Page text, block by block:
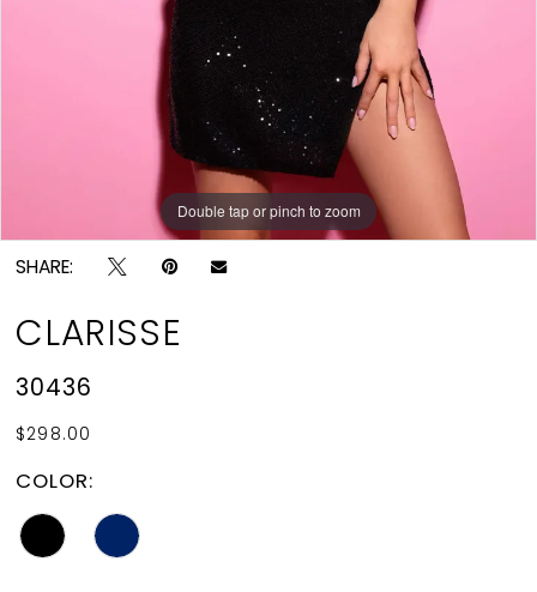
Double tap or pinch to zoom
Double tap or pinch to zoom
Double tap or pinch to zoom
SHARE:
CLARISSE
30436
$298.00
COLOR: